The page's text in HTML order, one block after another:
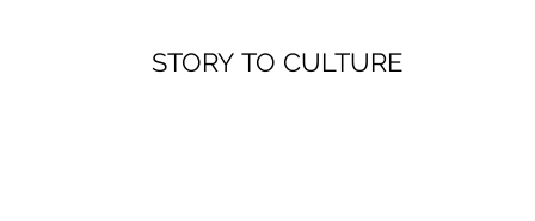
STORY TO CULTURE